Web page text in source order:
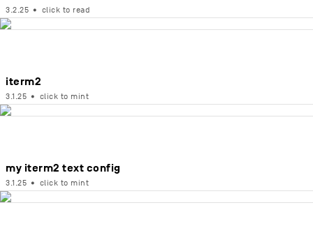
3.2.25 • click to read
iterm2
3.1.25 • click to mint
my iterm2 text config
3.1.25 • click to mint